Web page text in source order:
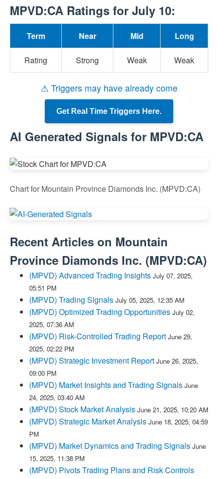
MPVD:CA Ratings for July 10:
Term Near Mid Long
Rating Strong Weak Weak
⚠ Triggers may have already come
Get Real Time Triggers Here.
AI Generated Signals for MPVD:CA
Chart for Mountain Province Diamonds Inc. (MPVD:CA)
Recent Articles on Mountain
Province Diamonds Inc. (MPVD:CA)
(MPVD) Advanced Trading Insights July 07, 2025,
05:51 PM
(MPVD) Trading Signals July 05, 2025, 12:35 AM
(MPVD) Optimized Trading Opportunities July 02,
2025, 07:36 AM
(MPVD) Risk-Controlled Trading Report June 29,
2025, 02:22 PM
(MPVD) Strategic Investment Report June 26, 2025,
09:00 PM
(MPVD) Market Insights and Trading Signals June
24, 2025, 03:40 AM
(MPVD) Stock Market Analysis June 21, 2025, 10:20 AM
(MPVD) Strategic Market Analysis June 18, 2025, 04:59
PM
(MPVD) Market Dynamics and Trading Signals June
15, 2025, 11:38 PM
(MPVD) Pivots Trading Plans and Risk Controls